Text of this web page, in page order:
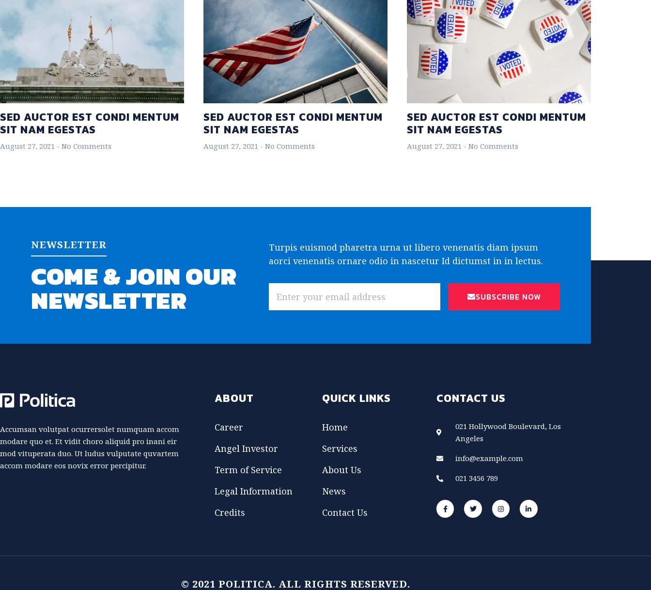
SED AUCTOR EST CONDI MENTUM
SIT NAM EGESTAS
August 27, 2021 No Comments
SED AUCTOR EST CONDI MENTUM
SIT NAM EGESTAS
August 27, 2021 No Comments
SED AUCTOR EST CONDI MENTUM
SIT NAM EGESTAS
August 27, 2021 No Comments
NEWSLETTER
COME & JOIN OUR
NEWSLETTER
Turpis euismod pharetra urna ut libero venenatis diam ipsum
aorci venenatis ornare odio in nascetur Id dictumst in in lectus.
SUBSCRIBE NOW
Accumsan volutpat ocurrersolet numquam accom
modare quo et. Et vidit choro aliquid pro inani eir
mod vituperata duo. Ut ludus vulputate quvartem
accom modare eos novix error percipitur.
ABOUT
Career
Angel Investor
Term of Service
Legal Information
Credits
QUICK LINKS
Home
Services
About Us
News
Contact Us
CONTACT US
021 Hollywood Boulevard, Los
Angeles
info@example.com
021 3456 789
© 2021 POLITICA. ALL RIGHTS RESERVED.